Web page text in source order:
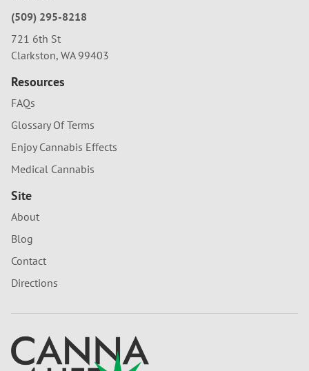
(509) 295-8218
721 6th St
Clarkston, WA 99403
Resources
FAQs
Glossary Of Terms
Enjoy Cannabis Effects
Medical Cannabis
Site
About
Blog
Contact
Directions